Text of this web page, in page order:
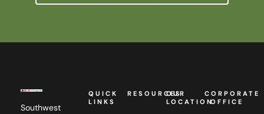
Southwest
QUICK
LINKS
RESOURCES
OUR
LOCATION
CORPORATE
OFFICE